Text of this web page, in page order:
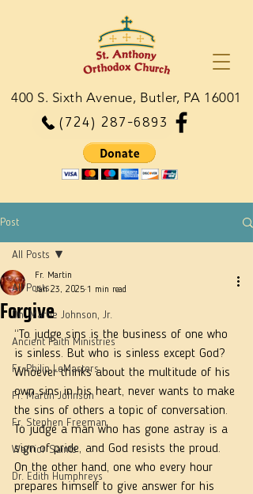
(724) 287-6893
400 S. Sixth Avenue, Butler, PA 16001
Post
All Posts
Dn. Martie Johnson, Jr.
Ancient Faith Ministries
Fr. Philip LeMasters
Fr. Martin Johnson
Fr. Stephen Freeman
Warrior Saints
Dr. Edith Humphreys
All Posts
Forgive
Fr. Martin
Jan 23, 2025 1 min read
“To judge sins is the business of one who
is sinless. But who is sinless except God?
Whoever thinks about the multitude of his
own sins in his heart, never wants to make
the sins of others a topic of conversation.
To judge a man who has gone astray is a
sign of pride, and God resists the proud.
On the other hand, one who every hour
prepares himself to give answer for his